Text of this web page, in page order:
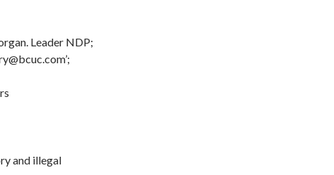
Leader NDP;
and illegal